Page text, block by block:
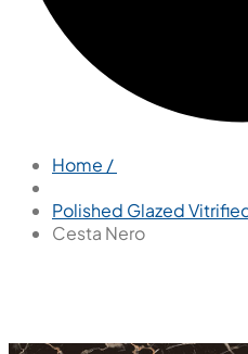
Home /
Polished Glazed
Cesta Nero